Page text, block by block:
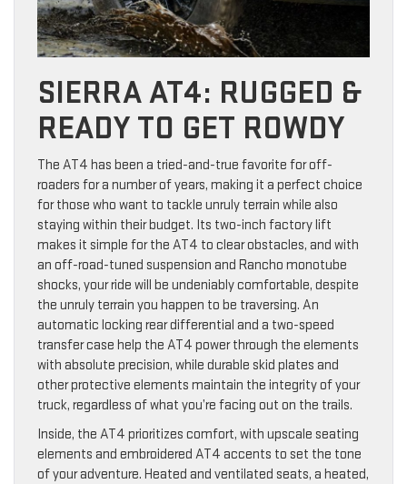
SIERRA AT4: RUGGED &
READY TO GET ROWDY
The AT4 has been a tried-and-true favorite for off-
roaders for a number of years, making it a perfect choice
for those who want to tackle unruly terrain while also
staying within their budget. Its two-inch factory lift
makes it simple for the AT4 to clear obstacles, and with
an off-road-tuned suspension and Rancho monotube
shocks, your ride will be undeniably comfortable, despite
the unruly terrain you happen to be traversing. An
automatic locking rear differential and a two-speed
transfer case help the AT4 power through the elements
with absolute precision, while durable skid plates and
other protective elements maintain the integrity of your
truck, regardless of what you’re facing out on the trails.
Inside, the AT4 prioritizes comfort, with upscale seating
elements and embroidered AT4 accents to set the tone
of your adventure. Heated and ventilated seats, a heated,